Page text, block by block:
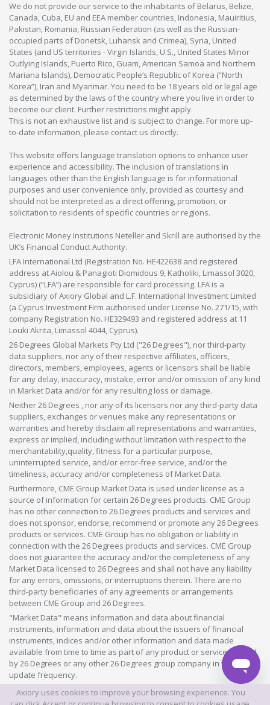
We do not provide our service to the inhabitants of Belarus, Belize,
Canada, Cuba, EU and EEA member countries, Indonesia, Mauiritius,
Pakistan, Romania, Russian Federation (as well as the Russian-
occupied parts of Donetsk, Luhansk and Crimea), Syria, United
States (and US territories - Virgin Islands, U.S., United States Minor
Outlying Islands, Puerto Rico, Guam, American Samoa and Northern
Mariana Islands), Democratic People’s Republic of Korea (“North
Korea”), Iran and Myanmar. You need to be 18 years old or legal age
as determined by the laws of the country where you live in order to
become our client. Further restrictions might apply.
This is not an exhaustive list and is subject to change. For more up-
to-date information, please contact us directly.
This website offers language translation options to enhance user
experience and accessibility. The inclusion of translations in
languages other than the English language is for informational
purposes and user convenience only, provided as courtesy and
should not be interpreted as a direct offering, promotion, or
solicitation to residents of specific countries or regions.
Electronic Money Institutions Neteller and Skrill are authorised by the
UK’s Financial Conduct Authority.
LFA International Ltd (Registration No. HE422638 and registered
address at Aiolou & Panagioti Diomidous 9, Katholiki, Limassol 3020,
Cyprus) (“LFA”) are responsible for card processing. LFA is a
subsidiary of Axiory Global and L.F. International Investment Limited
(a Cyprus Investment Firm authorised under License No. 271/15, with
company Registration No. HE329493 and registered address at 11
Louki Akrita, Limassol 4044, Cyprus).
26 Degrees Global Markets Pty Ltd ("26 Degrees"), nor third-party
data suppliers, nor any of their respective affiliates, officers,
directors, members, employees, agents or licensors shall be liable
for any delay, inaccuracy, mistake, error and/or omission of any kind
in Market Data and/or for any resulting loss or damage.
Neither 26 Degrees , nor any of its licensors nor any third-party data
suppliers, exchanges or venues make any representations or
warranties and hereby disclaim all representations and warranties,
express or implied, including without limitation with respect to the
merchantability,quality, fitness for a particular purpose,
uninterrupted service, and/or error-free service, and/or the
timeliness, accuracy and/or completeness of Market Data.
Furthermore, CME Group Market Data is used under license as a
source of information for certain 26 Degrees products. CME Group
has no other connection to 26 Degrees products and services and
does not sponsor, endorse, recommend or promote any 26 Degrees
products or services. CME Group has no obligation or liability in
connection with the 26 Degrees products and services. CME Group
does not guarantee the accuracy and/or the completeness of any
Market Data licensed to 26 Degrees and shall not have any liability
for any errors, omissions, or interruptions therein. There are no
third-party beneficiaries of any agreements or arrangements
between CME Group and 26 Degrees.
"Market Data" means information and data about financial
instruments, information and data about the issuers of financial
instruments, indices and/or other information and data made
available from time to time as part of any product or service offered
by 26 Degrees or any other 26 Degrees group company in whatever
update frequency.
©2026 This website is owned and operated by Axiory Global Limited.
Axiory uses cookies to improve your browsing experience. You